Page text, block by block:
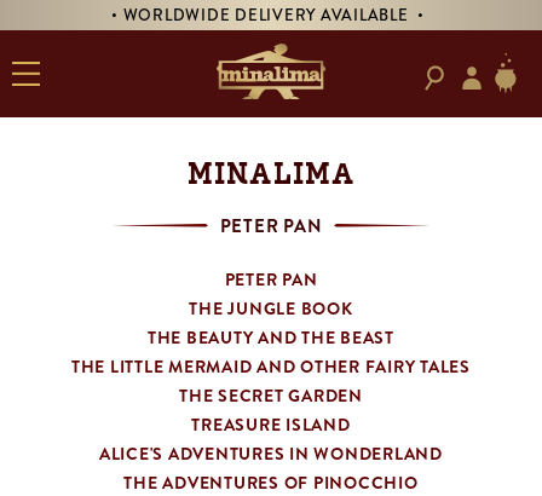
• WORLDWIDE DELIVERY AVAILABLE •
MINALIMA
PETER PAN
PETER PAN
THE JUNGLE BOOK
THE BEAUTY AND THE BEAST
THE LITTLE MERMAID AND OTHER FAIRY TALES
THE SECRET GARDEN
TREASURE ISLAND
ALICE'S ADVENTURES IN WONDERLAND
THE ADVENTURES OF PINOCCHIO